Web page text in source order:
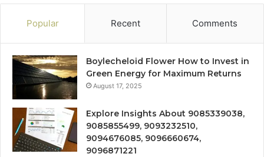
Popular Recent Comments
Boylecheloid Flower How to Invest in
Green Energy for Maximum Returns
August 17, 2025
Explore Insights About 9085339038,
9085855499, 9093232510,
9094676085, 9096660674,
9096871221